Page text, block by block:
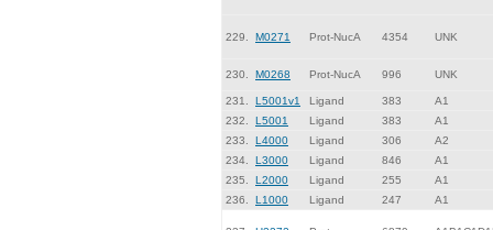
229. M0271 Prot-NucA 4354 UNK
230. M0268 Prot-NucA 996 UNK
231. L5001v1 Ligand 383
A1
232.
L5001 Ligand 383
A1
233.
L4000 Ligand 306
A2
234.
L3000 Ligand 846
A1
235.
L2000 Ligand 255
A1
236.
L1000 Ligand 247 A1